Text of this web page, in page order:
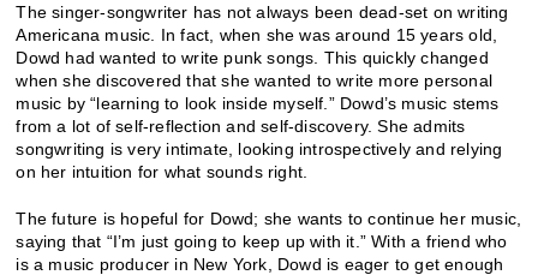
The singer-songwriter has not always been dead-set on writing
Americana music. In fact, when she was around 15 years old,
Dowd had wanted to write punk songs. This quickly changed
when she discovered that she wanted to write more personal
music by “learning to look inside myself.” Dowd’s music stems
from a lot of self-reflection and self-discovery. She admits
songwriting is very intimate, looking introspectively and relying
on her intuition for what sounds right.
The future is hopeful for Dowd; she wants to continue her music,
saying that “I’m just going to keep up with it.” With a friend who
is a music producer in New York, Dowd is eager to get enough